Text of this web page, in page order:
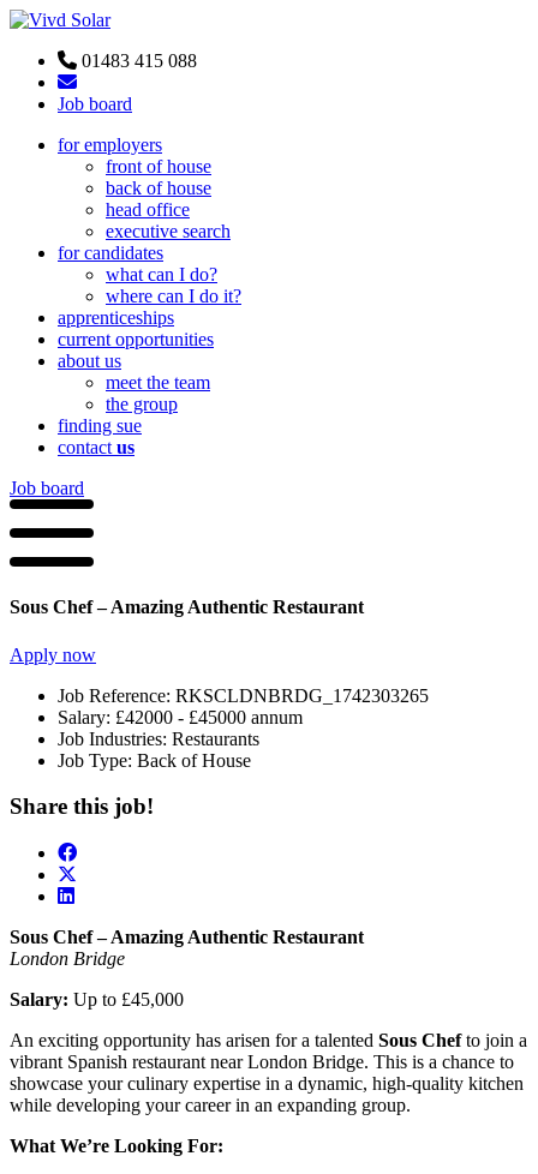
01483 415 088
Job board
for employers
front of house
back of house
head office
executive search
for candidates
what can I do?
where can I do it?
apprenticeships
current opportunities
about us
meet the team
the group
finding sue
contact us
Job board
Sous Chef – Amazing Authentic Restaurant
Apply now
Job Reference: RKSCLDNBRDG_1742303265
Salary: £42000 - £45000 annum
Job Industries: Restaurants
Job Type: Back of House
Share this job!
Sous Chef – Amazing Authentic Restaurant
London Bridge
Salary: Up to £45,000
An exciting opportunity has arisen for a talented Sous Chefto join a
vibrant Spanish restaurant near London Bridge. This is a chance to
showcase your culinary expertise in a dynamic, high-quality kitchen
while developing your career in an expanding group.
What We’re Looking For: